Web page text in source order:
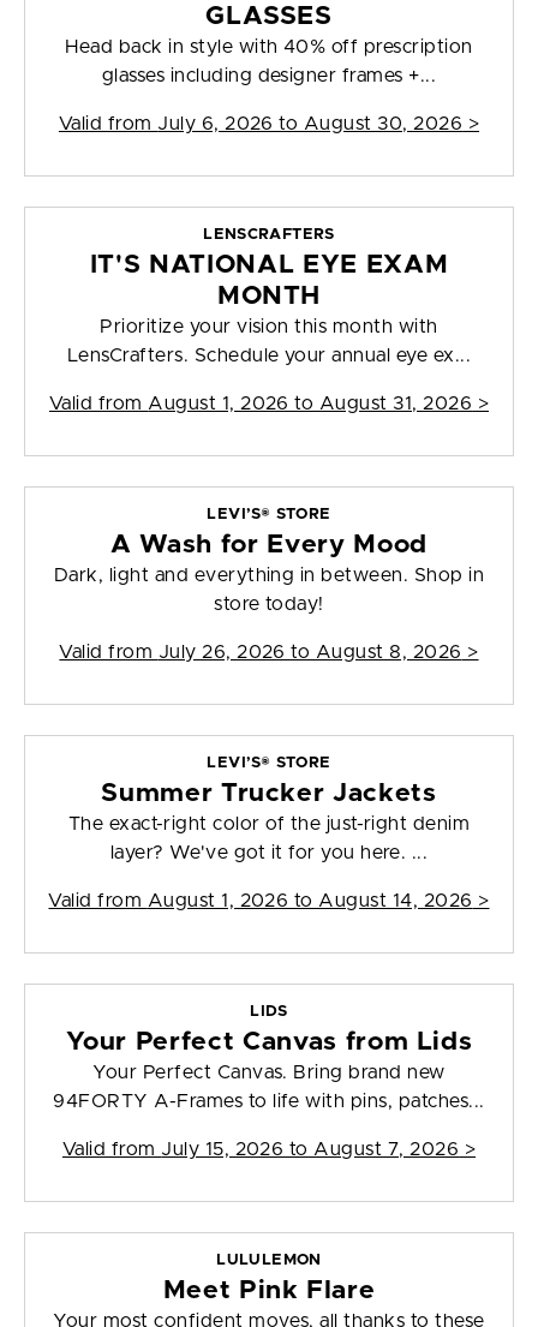
GLASSES
Head back in style with 40% off prescription
glasses including designer frames +...
Valid from July 6, 2026 to August 30, 2026 >
LENSCRAFTERS
IT'S NATIONAL EYE EXAM
MONTH
Prioritize your vision this month with
LensCrafters. Schedule your annual eye ex...
Valid from August 1, 2026 to August 31, 2026 >
LEVI’S® STORE
A Wash for Every Mood
Dark, light and everything in between. Shop in
store today!
Valid from July 26, 2026 to August 8, 2026 >
LEVI’S® STORE
Summer Trucker Jackets
The exact-right color of the just-right denim
layer? We've got it for you here. ...
Valid from August 1, 2026 to August 14, 2026 >
LIDS
Your Perfect Canvas from Lids
Your Perfect Canvas. Bring brand new
94FORTY A-Frames to life with pins, patches...
Valid from July 15, 2026 to August 7, 2026 >
LULULEMON
Meet Pink Flare
Your most confident moves, all thanks to these